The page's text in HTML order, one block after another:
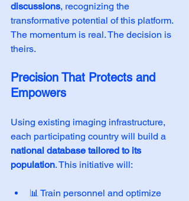
discussions, recognizing the
transformative potential of this platform.
The momentum is real. The decision is
theirs.
Precision That Protects and
Empowers
Using existing imaging infrastructure,
each participating country will build a
national database tailored to its
population. This initiative will:
📊 Train personnel and optimize